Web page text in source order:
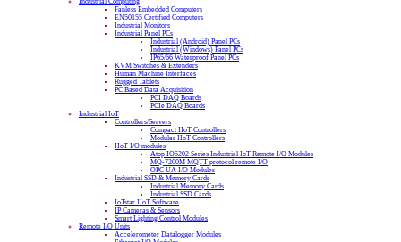
Fanless Embedded Computers
EN50155 Certified Computers
Industrial Monitors
Industrial Panel PCs
Industrial (Android) Panel PCs
Industrial (Windows) Panel PCs
IP65/66 Waterproof Panel PCs
KVM Switches & Extenders
Human Machine Interfaces
Rugged Tablets
PC Based Data Acquisition
PCI DAQ Boards
PCIe DAQ Boards
Industrial IoT
Controllers/Servers
Compact IIoT Controllers
Modular IIoT Controllers
IIoT I/O modules
Atop IO5202 Series Industrial IoT Remote I/O Modules
MQ-7200M MQTT protocol remote I/O
OPC UA I/O Modules
Industrial SSD & Memory Cards
Industrial Memory Cards
Industrial SSD Cards
IoTstar IIoT Software
IP Cameras & Sensors
Smart Lighting Control Modules
Remote I/O Units
Accelerometer Datalogger Modules